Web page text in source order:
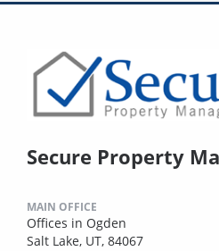
Secure Property
MAIN OFFICE
Offices in Ogden
Salt Lake, UT, 84067